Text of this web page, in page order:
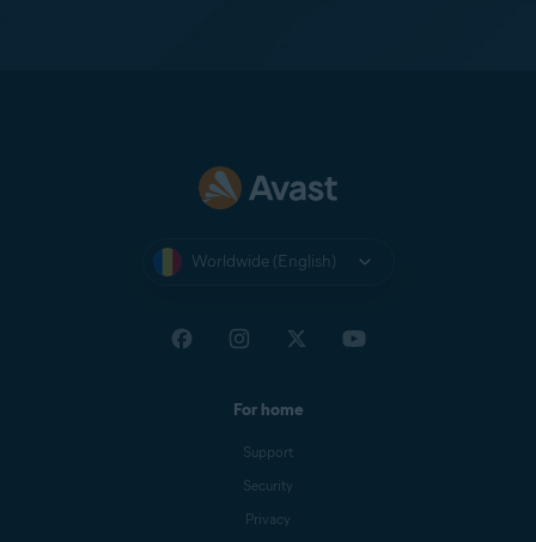
Worldwide (English)
For home
Support
Security
Privacy